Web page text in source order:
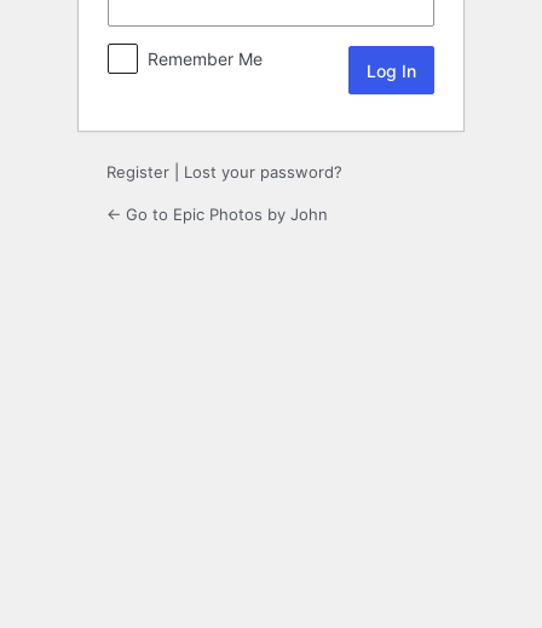
Remember Me
Register Lost your password?
← Go to Epic Photos by John